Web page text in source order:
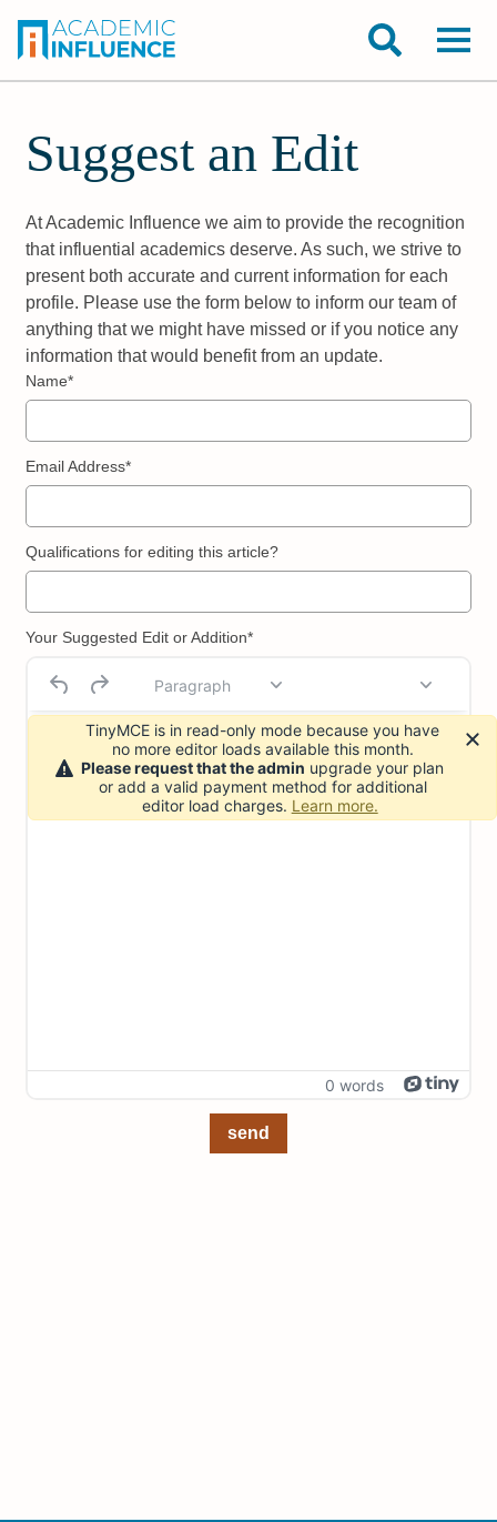
Suggest an Edit
At Academic Influence we aim to provide the recognition
that influential academics deserve. As such, we strive to
present both accurate and current information for each
profile. Please use the form below to inform our team of
anything that we might have missed or if you notice any
information that would benefit from an update.
Name*
Email Address*
Qualifications for editing this article?
Your Suggested Edit or Addition*
Paragraph
0 words
send
TinyMCE is in read-only mode because you have
no more editor loads available this month.
Please request that the admin upgrade your plan
or add a valid payment method for additional
editor load charges. Learn more.